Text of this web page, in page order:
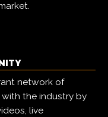
network of
the industry by
live